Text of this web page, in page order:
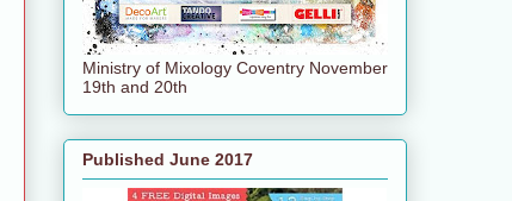
Ministry of Mixology Coventry November
19th and 20th
Published June 2017